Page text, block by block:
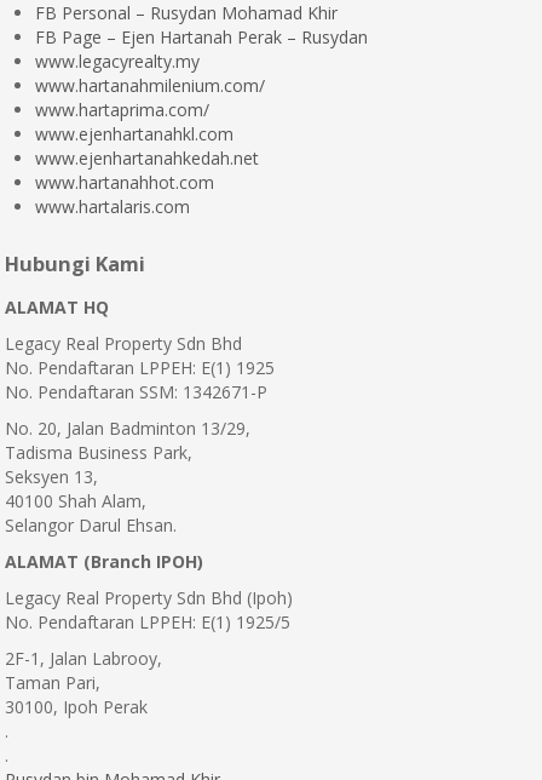
FB Personal – Rusydan Mohamad Khir
FB Page – Ejen Hartanah Perak – Rusydan
www.legacyrealty.my
www.hartanahmilenium.com/
www.hartaprima.com/
www.ejenhartanahkl.com
www.ejenhartanahkedah.net
www.hartanahhot.com
www.hartalaris.com
Hubungi Kami
ALAMAT HQ
Legacy Real Property Sdn Bhd
No. Pendaftaran LPPEH: E(1) 1925
No. Pendaftaran SSM: 1342671-P
No. 20, Jalan Badminton 13/29,
Tadisma Business Park,
Seksyen 13,
40100 Shah Alam,
Selangor Darul Ehsan.
ALAMAT (Branch IPOH)
Legacy Real Property Sdn Bhd (Ipoh)
No. Pendaftaran LPPEH: E(1) 1925/5
2F-1, Jalan Labrooy,
Taman Pari,
30100, Ipoh Perak
.
.